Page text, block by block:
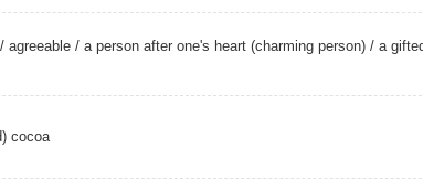
agreeable/ a person after one's heart (charming person) / a
cocoa